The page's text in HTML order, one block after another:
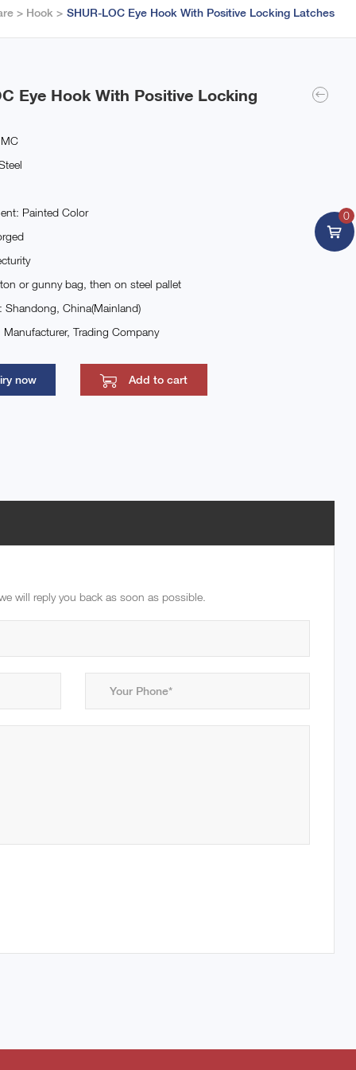
Hook SHUR-LOC Eye Hook With Positive Locking Latches
Eye Hook With Positive Locking
Painted Color
or gunny bag, then on steel pallet
Shandong, China(Mainland)
Manufacturer, Trading Company
now Add to cart
will reply you back as soon as possible.
0